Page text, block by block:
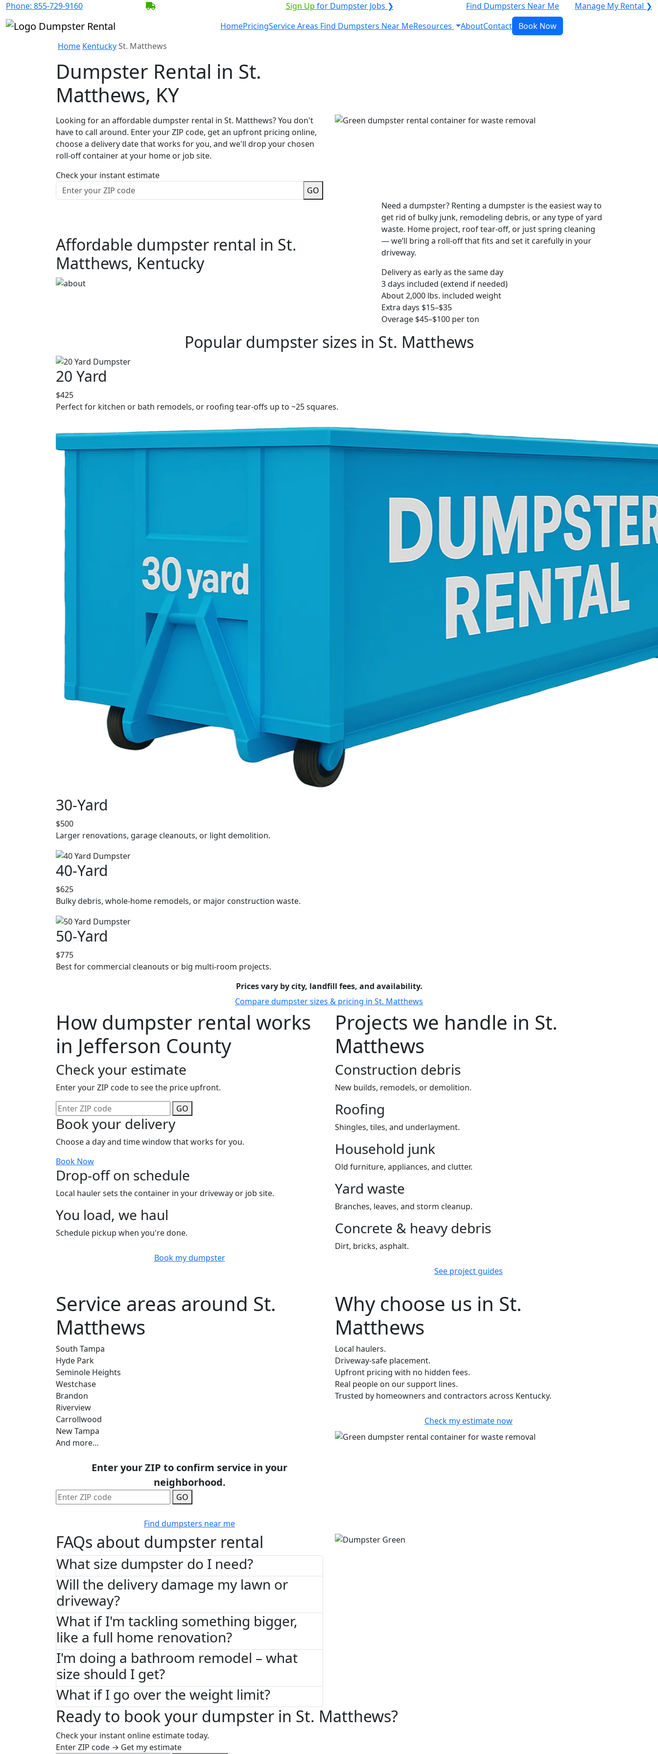
Phone: 855-729-9160 Sign Up for Dumpster Jobs ❯ Find Dumpsters Near Me
Manage My Rental ❯
HomePricingService Areas Find Dumpsters Near MeResources AboutContact
Book Now
Home KentuckySt. Matthews
Dumpster Rental in St.
Matthews, KY
Looking for an affordable dumpster rental in St. Matthews? You don't
have to call around. Enter your ZIP code, get an upfront pricing online,
choose a delivery date that works for you, and we'll drop your chosen
roll-off container at your home or job site.
Check your instant estimate
GO
Affordable dumpster rental in St.
Matthews, Kentucky
Need a dumpster? Renting a dumpster is the easiest way to
get rid of bulky junk, remodeling debris, or any type of yard
waste. Home project, roof tear-off, or just spring cleaning
— we’ll bring a roll-off that fits and set it carefully in your
driveway.
Delivery as early as the same day
3 days included (extend if needed)
About 2,000 lbs. included weight
Extra days $15–$35
Overage $45–$100 per ton
Popular dumpster sizes in St. Matthews
20 Yard
$425
Perfect for kitchen or bath remodels, or roofing tear-offs up to ~25 squares.
30-Yard
$500
Larger renovations, garage cleanouts, or light demolition.
40-Yard
$625
Bulky debris, whole-home remodels, or major construction waste.
50-Yard
$775
Best for commercial cleanouts or big multi-room projects.
Prices vary by city, landfill fees, and availability.
Compare dumpster sizes & pricing in St. Matthews
How dumpster rental works
in Jefferson County
Check your estimate
Enter your ZIP code to see the price upfront.
GO
Book your delivery
Choose a day and time window that works for you.
Book Now
Drop-off on schedule
Local hauler sets the container in your driveway or job site.
You load, we haul
Schedule pickup when you're done.
Book my dumpster
Projects we handle in St.
Matthews
Construction debris
New builds, remodels, or demolition.
Roofing
Shingles, tiles, and underlayment.
Household junk
Old furniture, appliances, and clutter.
Yard waste
Branches, leaves, and storm cleanup.
Concrete & heavy debris
Dirt, bricks, asphalt.
See project guides
Service areas around St.
Matthews
South Tampa
Hyde Park
Seminole Heights
Westchase
Brandon
Riverview
Carrollwood
New Tampa
And more…
Enter your ZIP to confirm service in your
neighborhood.
GO
Find dumpsters near me
Why choose us in St.
Matthews
Local haulers.
Driveway-safe placement.
Upfront pricing with no hidden fees.
Real people on our support lines.
Trusted by homeowners and contractors across Kentucky.
Check my estimate now
FAQs about dumpster rental
What size dumpster do I need?
Will the delivery damage my lawn or
driveway?
What if I'm tackling something bigger,
like a full home renovation?
I'm doing a bathroom remodel – what
size should I get?
What if I go over the weight limit?
Ready to book your dumpster in St. Matthews?
Check your instant online estimate today.
Enter ZIP code → Get my estimate